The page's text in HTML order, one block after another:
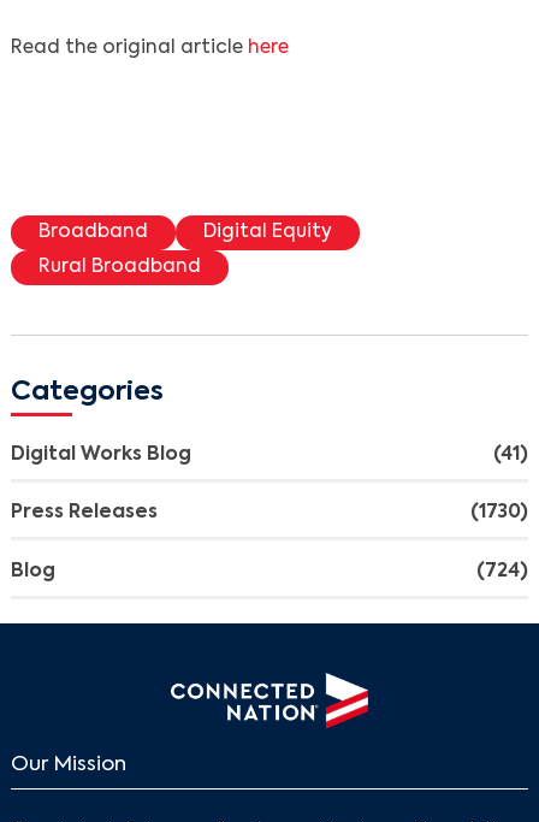
Read the original article here
Broadband
Digital Equity
Rural Broadband
Categories
Digital Works Blog (41)
Press Releases (1730)
Blog (724)
Our Mission